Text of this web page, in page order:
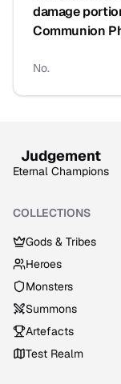
damage
Communion
No.
Judgement
Eternal Champions
COLLECTIONS
Gods & Tribes
Heroes
Monsters
Summons
Artefacts
Test Realm